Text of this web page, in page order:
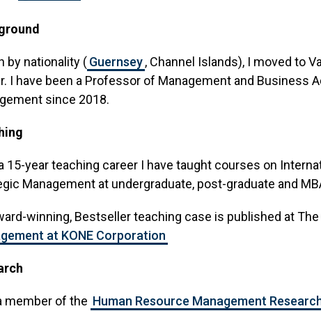
by nationality (Guernsey, Channel Islands), I moved to
I have been a Professor of Management and Business
since 2018.
15-year teaching career I have taught courses on
Management at undergraduate, post-graduate and
winning, Bestseller teaching case is published at The
at KONE Corporation
member of the Human Resource Management